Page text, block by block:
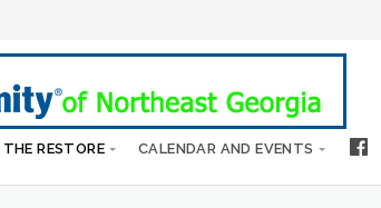
THE RESTORE CALENDAR AND EVENTS